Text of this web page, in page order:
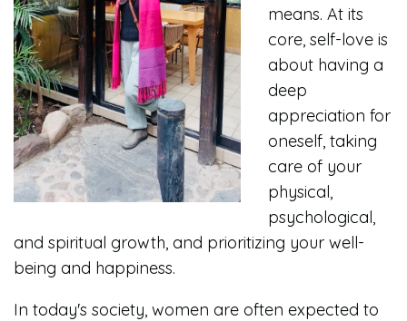
means. At its
core, self-love is
about having a
deep
appreciation for
oneself, taking
care of your
physical,
psychological,
and spiritual growth, and prioritizing your well-
being and happiness.
In today's society, women are often expected to